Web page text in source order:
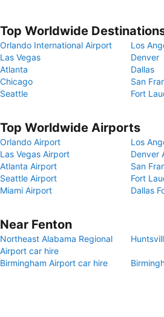
Top Worldwide
Orlando International Airport
Los
Las Vegas
Denver
Atlanta
Dallas
Chicago
San
Seattle
Fort
Top Worldwide Airports
Orlando Airport
Los
Las Vegas Airport
Denver
Atlanta Airport
San
Seattle Airport
Fort
Miami Airport
Dallas
Near Fenton
Northeast Alabama Regional
Airport car hire
Birmingham Airport car hire